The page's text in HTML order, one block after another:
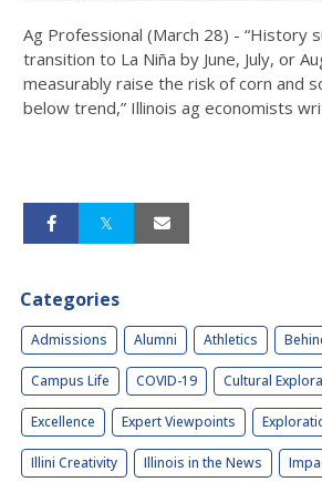
Ag Professional (March 28) - “History
transition to La Niña by June, July, or
measurably raise the risk of corn and
below trend,” Illinois ag economists
Categories
Admissions Alumni Athletics
Campus Life COVID-19 Cultural
Excellence Expert Viewpoints
Illini Creativity Illinois in the News